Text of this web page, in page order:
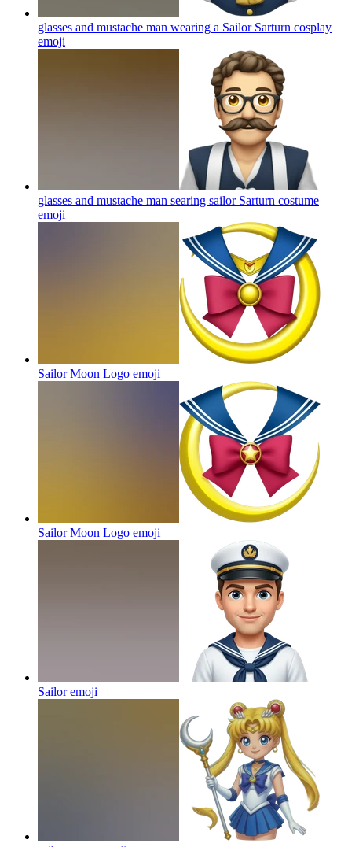
glasses and mustache man wearing a Sailor Sarturn cosplay
emoji
glasses and mustache man searing sailor Sarturn costume
emoji
Sailor Moon Logo emoji
Sailor Moon Logo emoji
Sailoremoji